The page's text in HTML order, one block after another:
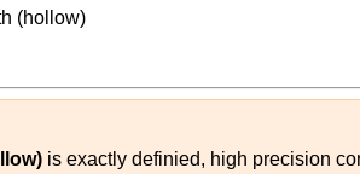
(hollow)
is exactly definied, high precision